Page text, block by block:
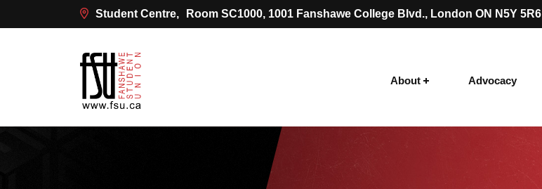
Student Centre, Room SC1000, 1001 Fanshawe College Blvd., London ON N5Y 5R6
About Advocacy